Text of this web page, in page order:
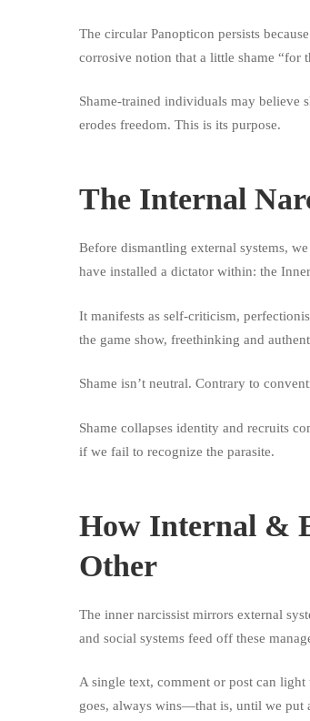
The circular Panopticon persists
corrosive notion that a little shame “for
Shame-trained individuals may believe
erodes freedom. This is its purpose.
The Internal
Before dismantling external systems,
have installed a dictator within: the
It manifests as self-criticism,
the game show, freethinking and
Shame isn’t neutral. Contrary to
Shame collapses identity and recruits
if we fail to recognize the parasite.
How Internal &
Other
The inner narcissist mirrors external
and social systems feed off these
A single text, comment or post can
goes, always wins—that is, until we put